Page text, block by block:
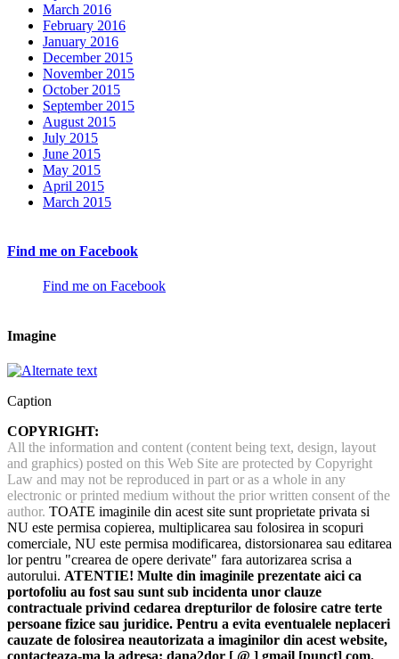
March 2016
February 2016
January 2016
December 2015
November 2015
October 2015
September 2015
August 2015
July 2015
June 2015
May 2015
April 2015
March 2015
Find me on Facebook
Find me on Facebook
Imagine
Caption
COPYRIGHT:
All the information and content (content being text, design, layout
and graphics) posted on this Web Site are protected by Copyright
Law and may not be reproduced in part or as a whole in any
electronic or printed medium without the prior written consent of the
author. TOATE imaginile din acest site sunt proprietate privata si
NU este permisa copierea, multiplicarea sau folosirea in scopuri
comerciale, NU este permisa modificarea, distorsionarea sau editarea
lor pentru "crearea de opere derivate" fara autorizarea scrisa a
autorului. ATENTIE! Multe din imaginile prezentate aici ca
portofoliu au fost sau sunt sub incidenta unor clauze
contractuale privind cedarea drepturilor de folosire catre terte
persoane fizice sau juridice. Pentru a evita eventualele neplaceri
cauzate de folosirea neautorizata a imaginilor din acest website,
contacteaza-ma la adresa: dana2dor [ @ ] gmail [punct] com.